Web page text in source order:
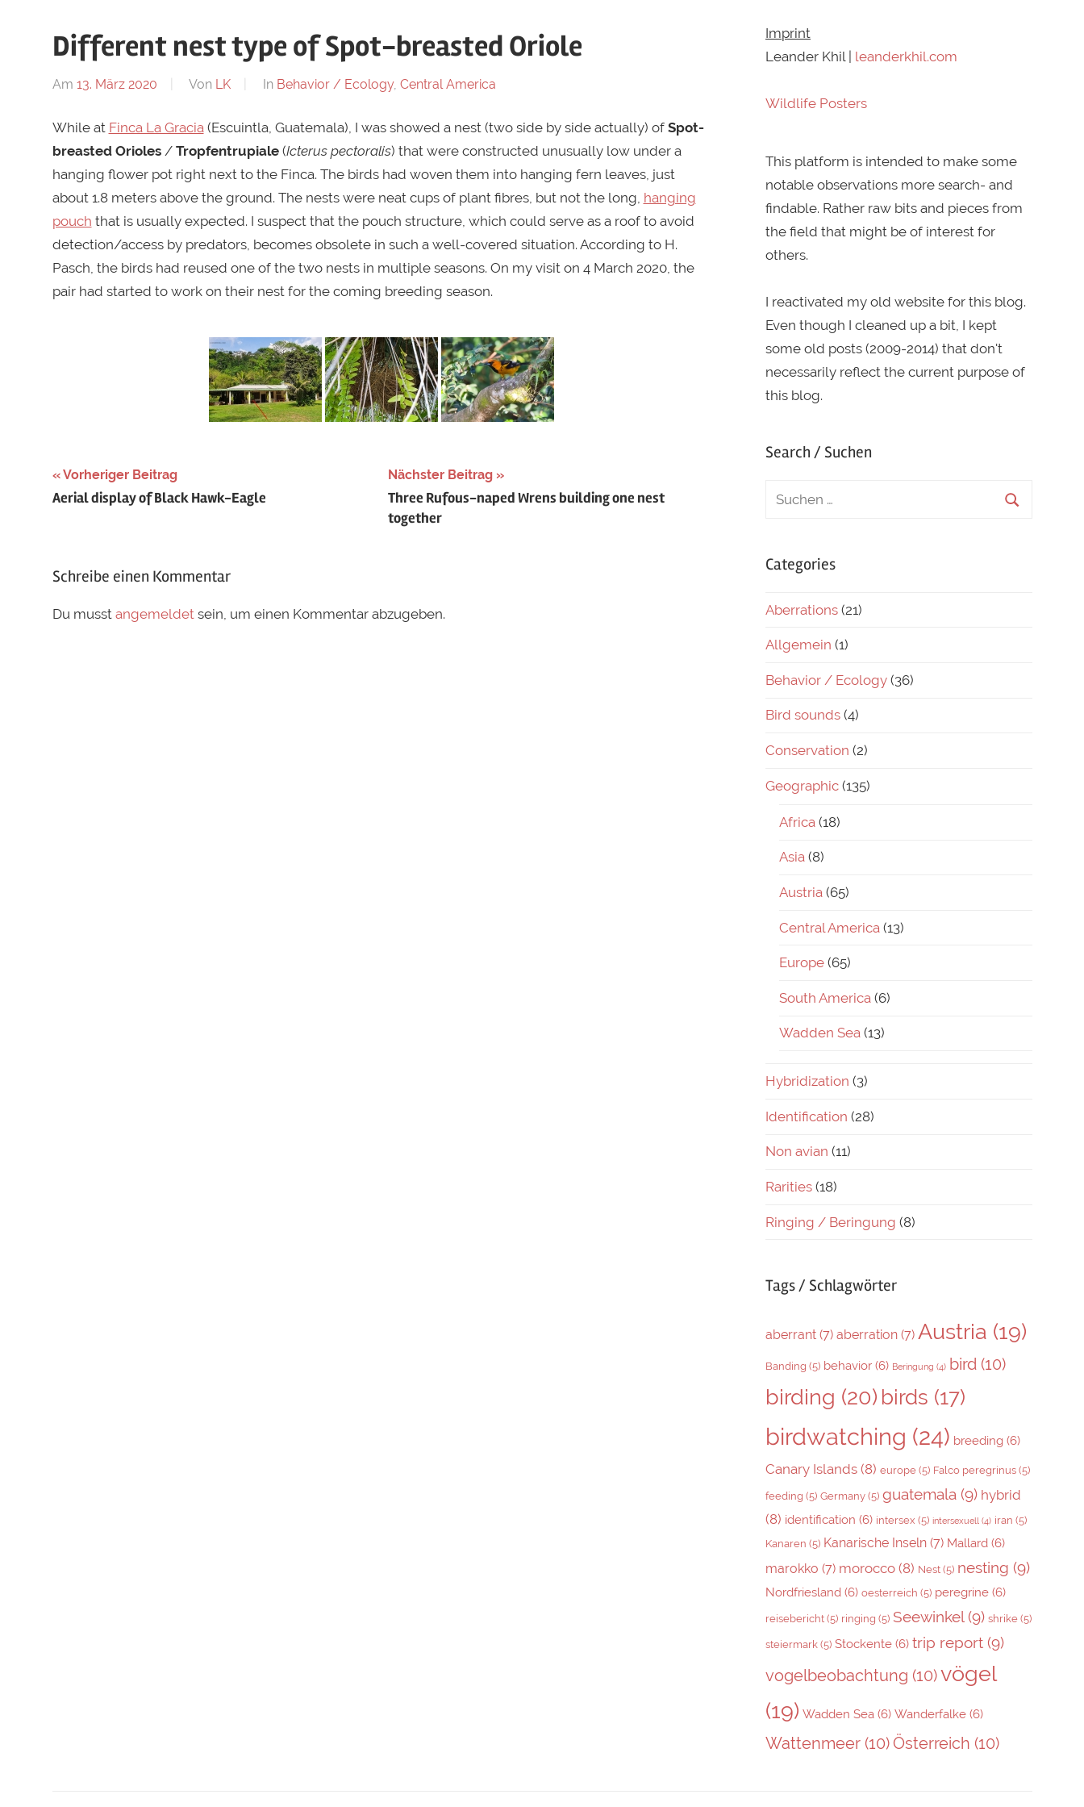
Different nest type of Spot-breasted Oriole
Am 13. März 2020 Von LK In Behavior / Ecology, Central America
While at Finca La Gracia (Escuintla, Guatemala), I was showed a nest (two side by side actually) of Spot-
breasted Orioles / Tropfentrupiale(Icterus pectoralis) that were constructed unusually low under a
hanging flower pot right next to the Finca. The birds had woven them into hanging fern leaves, just
about 1.8 meters above the ground. The nests were neat cups of plant fibres, but not the long, hanging
pouch that is usually expected. I suspect that the pouch structure, which could serve as a roof to avoid
detection/access by predators, becomes obsolete in such a well-covered situation. According to H.
Pasch, the birds had reused one of the two nests in multiple seasons. On my visit on 4 March 2020, the
pair had started to work on their nest for the coming breeding season.
Schlagwörter:
breeding,
Nest
nesting,
Beitragsnavigation
Vorheriger Beitrag
Aerial display of Black Hawk-Eagle
Nächster Beitrag
Three Rufous-naped Wrens building one nest
together
Schreibe einen Kommentar
Du musst angemeldetsein, um einen Kommentar abzugeben.
Imprint
Leander Khil | leanderkhil.com
Wildlife Posters
This platform is intended to make some
notable observations more search- and
findable. Rather raw bits and pieces from
the field that might be of interest for
others.
I reactivated my old website for this blog.
Even though I cleaned up a bit, I kept
some old posts (2009-2014) that don't
necessarily reflect the current purpose of
this blog.
Search / Suchen
Categories
Aberrations (21)
Allgemein (1)
Behavior / Ecology (36)
Bird sounds (4)
Conservation (2)
Geographic (135)
Africa (18)
Asia (8)
Austria (65)
Central America (13)
Europe (65)
South America (6)
Wadden Sea (13)
Hybridization (3)
Identification (28)
Non avian (11)
Rarities (18)
Ringing / Beringung (8)
Tags / Schlagwörter
aberrant (7) aberration (7) Austria (19)
Banding (5) behavior (6) Beringung (4) bird (10)
birding (20) birds (17)
birdwatching (24) breeding (6)
Canary Islands (8) europe (5) Falco peregrinus (5)
feeding (5) Germany (5) guatemala (9) hybrid
(8) identification (6) intersex (5) intersexuell (4) iran (5)
Kanaren (5) Kanarische Inseln (7) Mallard (6)
marokko (7) morocco (8) Nest (5) nesting (9)
Nordfriesland (6) oesterreich (5) peregrine (6)
reisebericht (5) ringing (5) Seewinkel(9) shrike (5)
steiermark (5) Stockente (6) trip report (9)
vogelbeobachtung (10)vögel
(19) Wadden Sea (6) Wanderfalke (6)
Wattenmeer (10) Österreich (10)